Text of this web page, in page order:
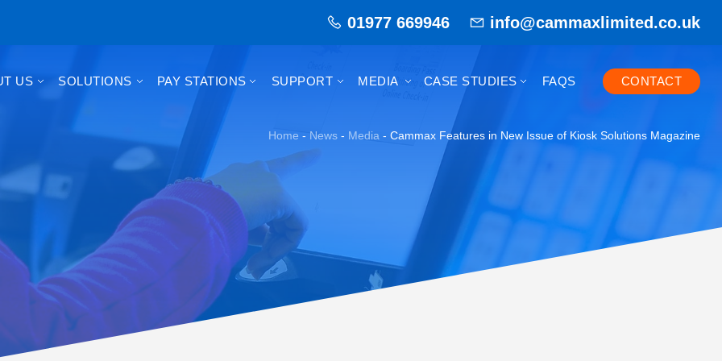
01977 669946 info@cammaxlimited.co.uk
US SOLUTIONS PAY STATIONS SUPPORT MEDIA CASE STUDIES FAQS CONTACT
Home - News - Media - Cammax Features in New Issue of Kiosk Solutions Magazine